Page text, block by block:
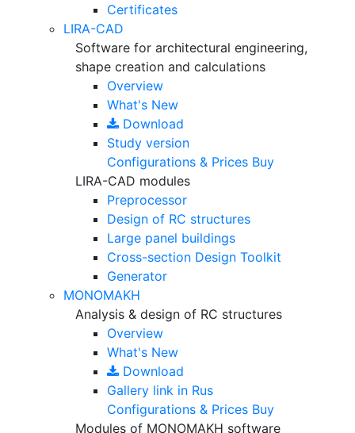
Certificates
LIRA-CAD
Software for architectural engineering,
shape creation and calculations
Overview
What's New
Download
Study version
Configurations & Prices Buy
LIRA-CAD modules
Preprocessor
Design of RC structures
Large panel buildings
Cross-section Design Toolkit
Generator
MONOMAKH
Analysis & design of RC structures
Overview
What's New
Download
Gallery link in Rus
Configurations & Prices Buy
Modules of MONOMAKH software